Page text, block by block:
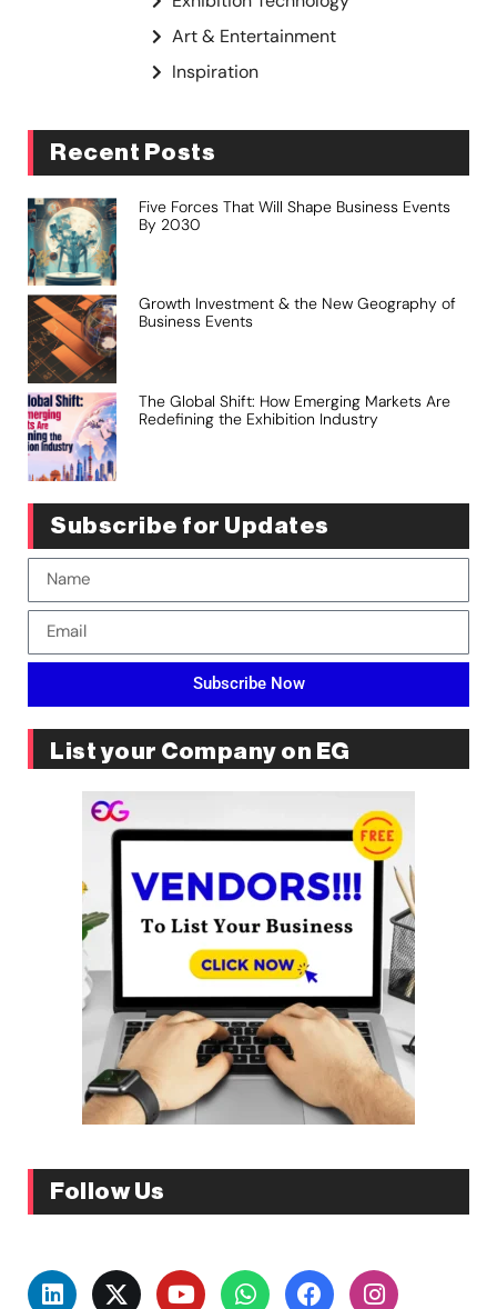
Art & Entertainment
Inspiration
Recent Posts
Five Forces That Will Shape Business Events
By 2030
Growth Investment & the New Geography of
Business Events
The Global Shift: How Emerging Markets Are
Redefining the Exhibition Industry
Subscribe for Updates
Subscribe Now
List your Company on EG
Follow Us